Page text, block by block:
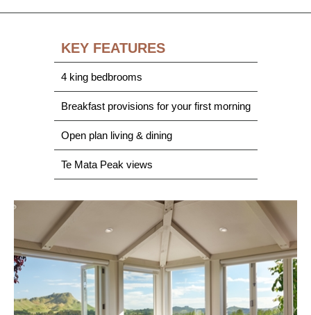
KEY FEATURES
4 king bedbrooms
Breakfast provisions for your first morning
Open plan living & dining
Te Mata Peak views